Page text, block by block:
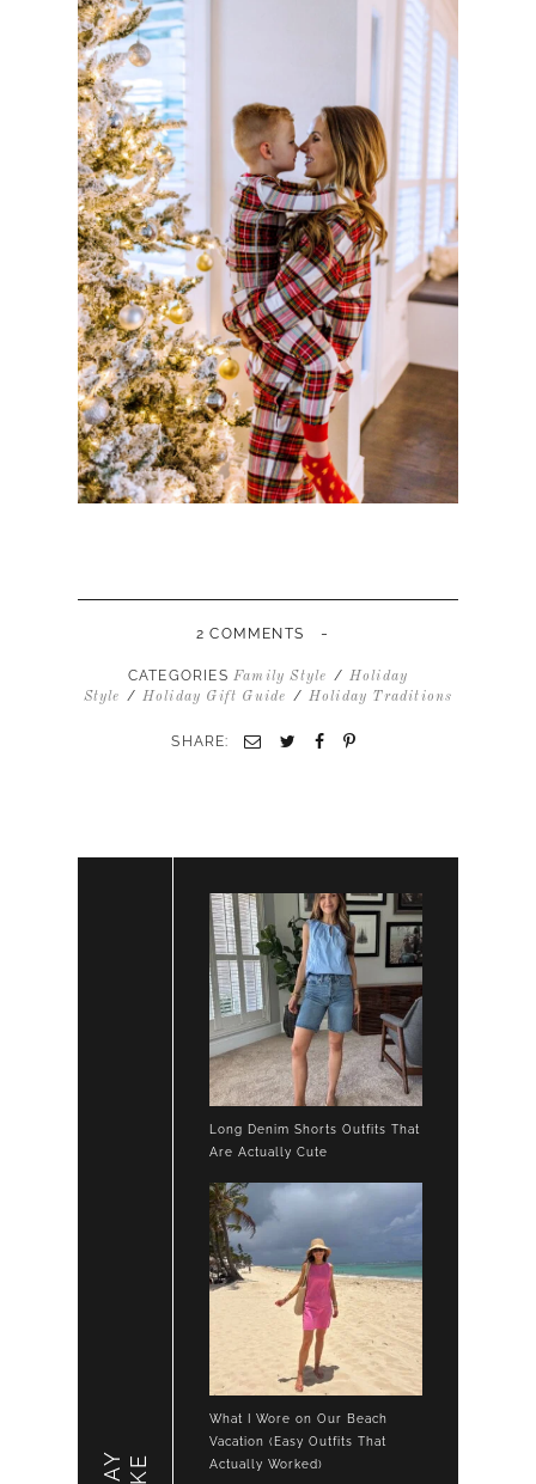
2 COMMENTS -
CATEGORIESFamily Style / Holiday
Style / Holiday Gift Guide / Holiday Traditions
SHARE:
Long Denim Shorts Outfits That
Are Actually Cute
What I Wore on Our Beach
Vacation (Easy Outfits That
Actually Worked)